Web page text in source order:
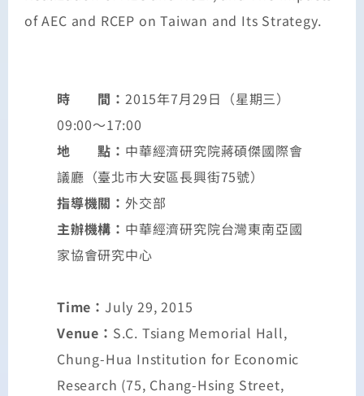
of AEC and RCEP on Taiwan and Its Strategy.
時 間： 2015年7月29日（星期三）
09:00～17:00
地 點： 中華經濟研究院蔣碩傑國際會
議廳（臺北市大安區長興街75號）
指導機關： 外交部
主辦機構： 中華經濟研究院台灣東南亞國
家協會研究中心
Time： July 29, 2015
Venue： S.C. Tsiang Memorial Hall,
Chung-Hua Institution for Economic
Research (75, Chang-Hsing Street,